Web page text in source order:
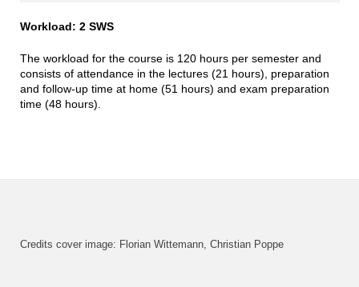
Workload: 2 SWS
The workload for the course is 120 hours per semester and
consists of attendance in the lectures (21 hours), preparation
and follow-up time at home (51 hours) and exam preparation
time (48 hours).
Credits cover image: Florian Wittemann, Christian Poppe